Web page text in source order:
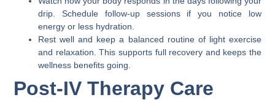
drip. Schedule follow-up sessions if you notice low
energy or less hydration.
Rest well and keep a balanced routine of light exercise
and relaxation. This supports full recovery and keeps the
wellness benefits going.
Post-IV Therapy Care